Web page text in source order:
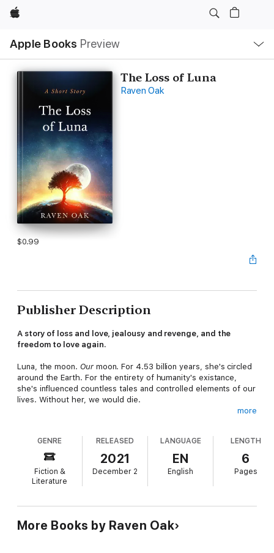
Apple
Apple Books Preview
Nav
Open
Menu
The Loss of Luna
Raven Oak
$0.99
Publisher Description
A story of loss and love, jealousy and revenge, and the
freedom to love again.
Luna, the moon. Ourmoon. For 4.53 billion years, she's circled
around the Earth. For the entirety of humanity's existance,
she's influenced countless tales and controlled elements of our
lives. Without her, we would die.
If you could go to her, and love her, would you?
more
GENRE
Fiction &
Literature
RELEASED
2021
December 2
LANGUAGE
EN
English
LENGTH
6
Pages
More Books by Raven Oak